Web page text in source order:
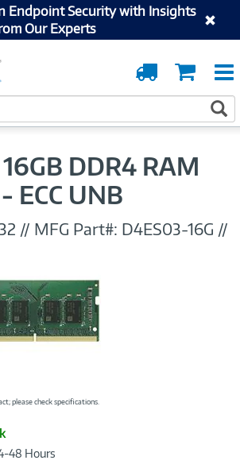
Endpoint Security with Insights
Our Experts
Cart
Order
Tracking
DDR4 RAM
ECC UNB
// MFG Part#: D4ES03-16G //
please check specifications.
48 Hours